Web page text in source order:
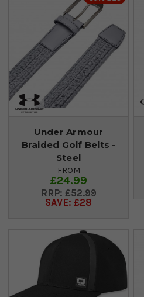
Under Armour
Braided Golf Belts -
Steel
FROM
£24.99
£52.99
SAVE: £28